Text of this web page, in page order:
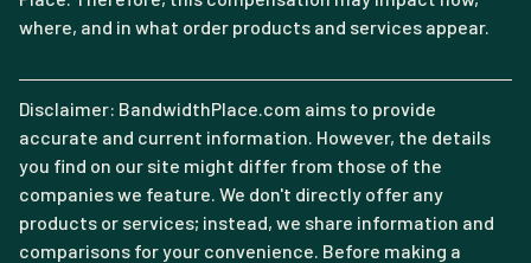
where, and in what order products and services appear.
Disclaimer: BandwidthPlace.com aims to provide
accurate and current information. However, the details
you find on our site might differ from those of the
companies we feature. We don't directly offer any
products or services; instead, we share information and
comparisons for your convenience. Before making a